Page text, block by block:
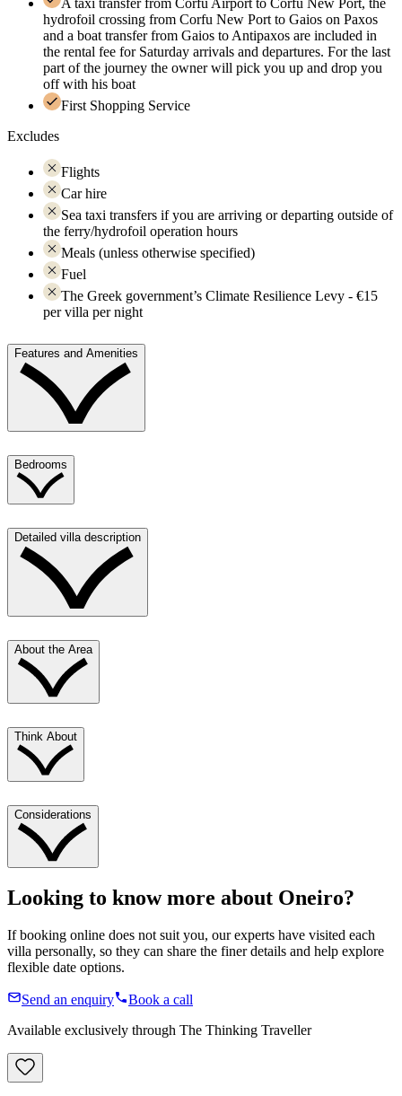
A taxi transfer from Corfu Airport to Corfu New Port, the
hydrofoil crossing from Corfu New Port to Gaios on Paxos
and a boat transfer from Gaios to Antipaxos are included in
the rental fee for Saturday arrivals and departures. For the last
part of the journey the owner will pick you up and drop you
off with his boat
First Shopping Service
Excludes
Flights
Car hire
Sea taxi transfers if you are arriving or departing outside of
the ferry/hydrofoil operation hours
Meals (unless otherwise specified)
Fuel
The Greek government’s Climate Resilience Levy - €15
per villa per night
Features and Amenities
Bedrooms
Detailed villa description
About the Area
Think About
Considerations
Looking to know more about Oneiro?
If booking online does not suit you, our experts have visited each
villa personally, so they can share the finer details and help explore
flexible date options.
Send an enquiry
Book a call
Available exclusively through The Thinking Traveller